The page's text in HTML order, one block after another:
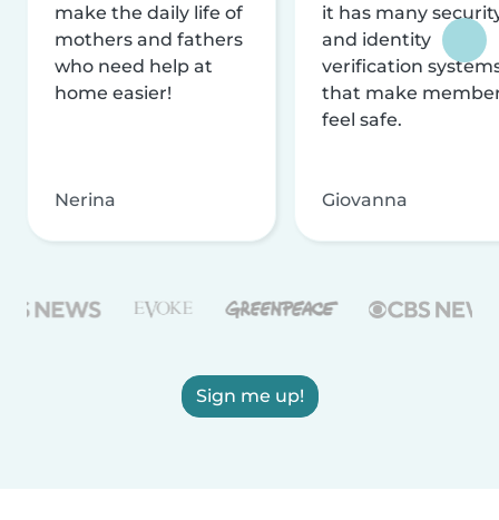
make the daily life of
mothers and fathers
who need help at
home easier!
Nerina
it has many
and identity
verification
that make
feel safe.
Giovanna
Sign me up!